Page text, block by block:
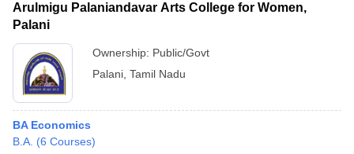
Arulmigu Palaniandavar Arts College for Women,
Palani
Ownership: Public/Govt
Palani Tamil Nadu
BA Economics
B.A. (6 Courses)